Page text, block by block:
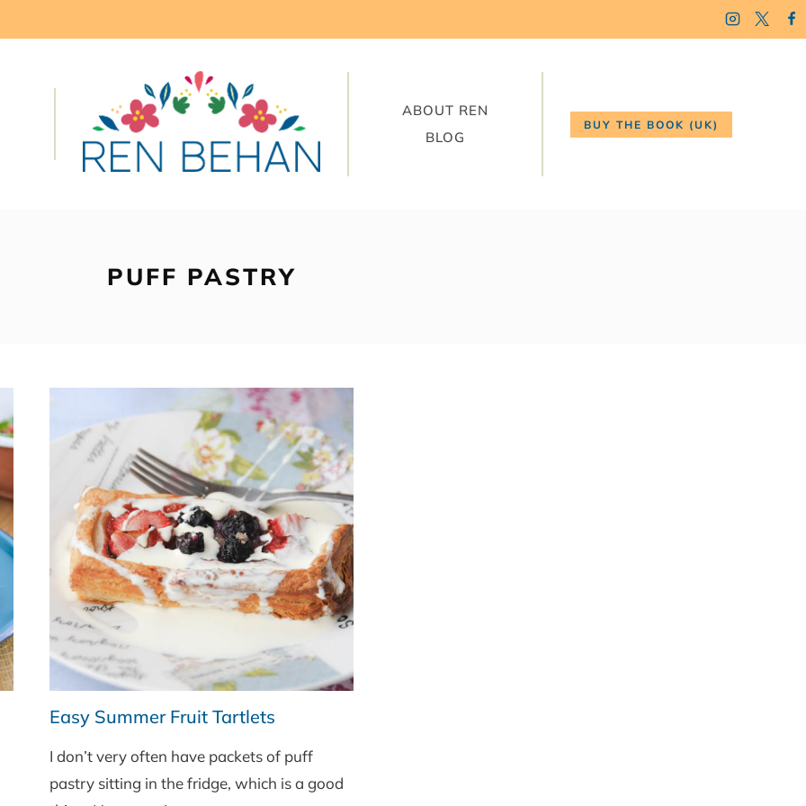
ABOUT REN
BLOG
BUY THE BOOK (UK)
PUFF PASTRY
Easy Summer Fruit Tartlets
I don’t very often have packets of puff
pastry sitting in the fridge, which is a good